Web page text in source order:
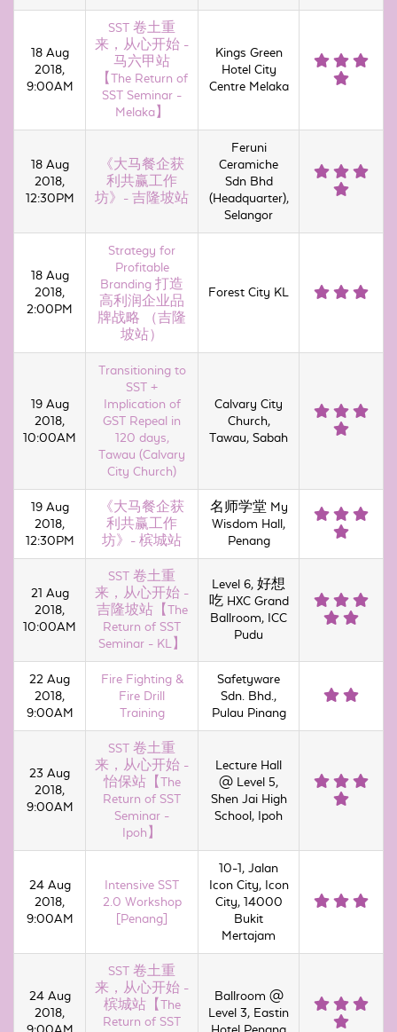
18 Aug
2018,
9:00AM
SST 卷土重
来，从心开始 -
马六甲站
【The Return of
SST Seminar -
Melaka】
Kings Green
Hotel City
Centre Melaka
18 Aug
2018,
12:30PM
《大马餐企获
利共赢工作
坊》- 吉隆坡站
Feruni
Ceramiche
Sdn Bhd
(Headquarter),
Selangor
18 Aug
2018,
2:00PM
Strategy for
Profitable
Branding 打造
高利润企业品
牌战略 （吉隆
坡站）
Forest City KL
19 Aug
2018,
10:00AM
Transitioning to
SST +
Implication of
GST Repeal in
120 days,
Tawau (Calvary
City Church)
Calvary City
Church,
Tawau, Sabah
19 Aug
2018,
12:30PM
《大马餐企获
利共赢工作
坊》- 槟城站
名师学堂 My
Wisdom Hall,
Penang
21 Aug
2018,
10:00AM
SST 卷土重
来，从心开始 -
吉隆坡站【The
Return of SST
Seminar - KL】
Level 6, 好想
吃 HXC Grand
Ballroom, ICC
Pudu
22 Aug
2018,
9:00AM
Fire Fighting &
Fire Drill
Training
Safetyware
Sdn. Bhd.,
Pulau Pinang
23 Aug
2018,
9:00AM
SST 卷土重
来，从心开始 -
怡保站【The
Return of SST
Seminar -
Ipoh】
Lecture Hall
@ Level 5,
Shen Jai High
School, Ipoh
24 Aug
2018,
9:00AM
Intensive SST
2.0 Workshop
[Penang]
10-1, Jalan
Icon City, Icon
City, 14000
Bukit
Mertajam
24 Aug
2018,
SST 卷土重
来，从心开始 -
槟城站【The
Return of SST
Ballroom @
Level 3, Eastin